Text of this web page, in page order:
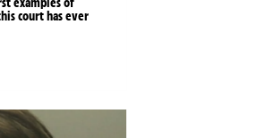
court has ever